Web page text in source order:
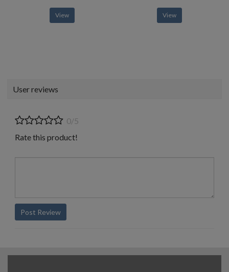
View View
User reviews
0/5
Rate this product!
Post Review